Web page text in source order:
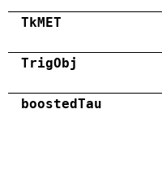
TkMET
TrigObj
boostedTau